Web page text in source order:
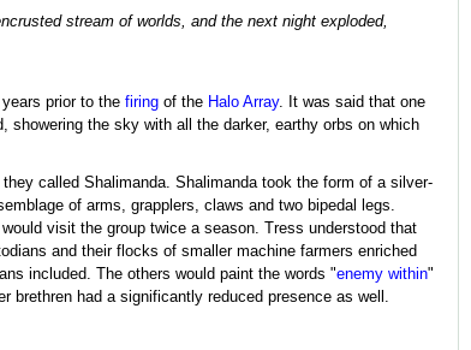
stream of worlds, and the next night exploded,
prior to the firingof the Halo Array. It was said that one
showering the sky with all the darker, earthy orbs on which
called Shalimanda. Shalimanda took the form of a silver-
of arms, grapplers, claws and two bipedal legs.
visit the group twice a season. Tress understood that
and their flocks of smaller machine farmers enriched
included. The others would paint the words "enemy within"
brethren had a significantly reduced presence as well.